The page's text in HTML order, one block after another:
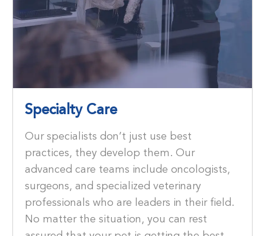
Specialty Care
Our specialists don’t just use best
practices, they develop them. Our
advanced care teams include oncologists,
surgeons, and specialized veterinary
professionals who are leaders in their ﬁeld.
No matter the situation, you can rest